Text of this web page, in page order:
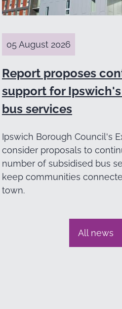
05 August 2026
Report proposes
support for
bus services
Ipswich Borough Council's
consider proposals to
number of subsidised bus
keep communities
town.
All news